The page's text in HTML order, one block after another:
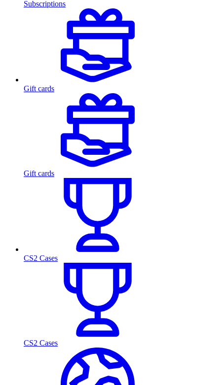
Subscriptions
Gift cards
Gift cards
CS2 Cases
CS2 Cases